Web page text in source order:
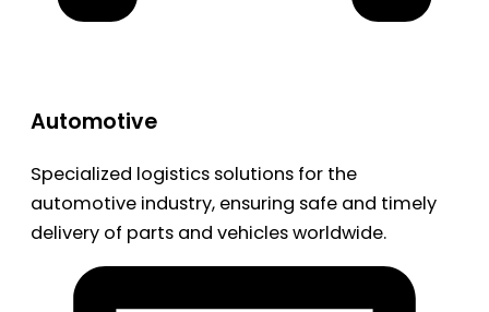
Automotive
Specialized logistics solutions for the
automotive industry, ensuring safe and timely
delivery of parts and vehicles worldwide.